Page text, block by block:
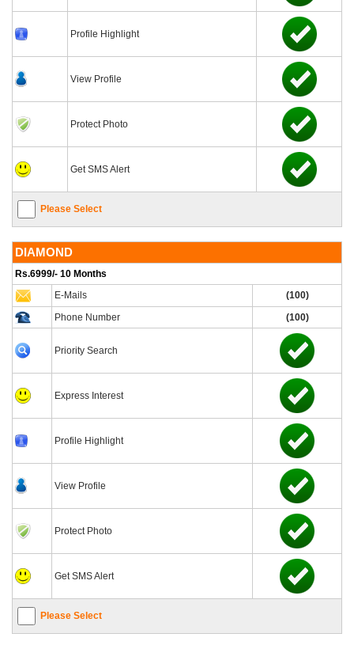
Profile Highlight
View Profile
Protect Photo
Get SMS Alert
Please Select
DIAMOND
Rs.6999/- 10 Months
E-Mails
(100)
Phone Number
(100)
Priority Search
Express Interest
Profile Highlight
View Profile
Protect Photo
Get SMS Alert
Please Select